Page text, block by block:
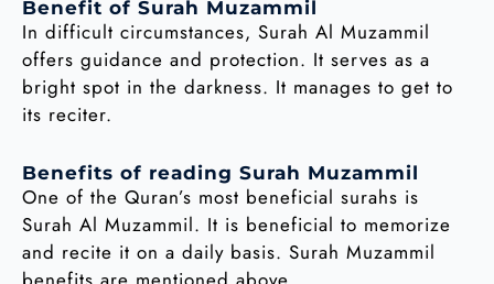
Benefit of Surah Muzammil
In difficult circumstances, Surah Al Muzammil
offers guidance and protection. It serves as a
bright spot in the darkness. It manages to get to
its reciter.
Benefits of reading Surah Muzammil
One of the Quran’s most beneficial surahs is
Surah Al Muzammil. It is beneficial to memorize
and recite it on a daily basis. Surah Muzammil